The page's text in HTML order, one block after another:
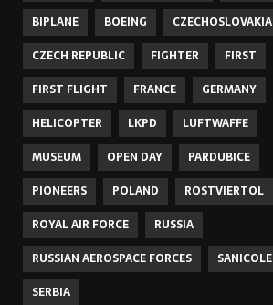
BIPLANE
BOEING
CZECHOSLOVAKIA
CZECH REPUBLIC
FIGHTER
FIRST
FIRST FLIGHT
FRANCE
GERMANY
HELICOPTER
LKPD
LUFTWAFFE
MUSEUM
OPEN DAY
PARDUBICE
PIONEERS
POLAND
ROSTVIERTOL
ROYAL AIR FORCE
RUSSIA
RUSSIAN AEROSPACE FORCES
SANICOLE
SERBIA